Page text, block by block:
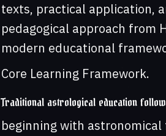
texts, practical application,
pedagogical approach from
modern educational
Core Learning Framework.
Traditional astrological education
beginning with